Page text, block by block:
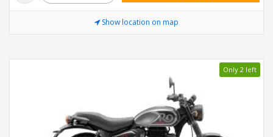
Show location on map
Only 2 left